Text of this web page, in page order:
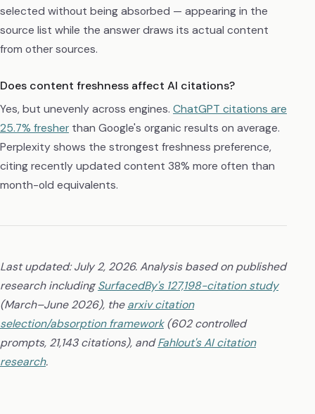
selected without being absorbed — appearing in the
source list while the answer draws its actual content
from other sources.
Does content freshness affect AI citations?
Yes, but unevenly across engines. ChatGPT citations are
25.7% fresher than Google's organic results on average.
Perplexity shows the strongest freshness preference,
citing recently updated content 38% more often than
month-old equivalents.
Last updated: July 2, 2026. Analysis based on published
research includingSurfacedBy's 127,198-citation study
(March–June 2026), thearxiv citation
selection/absorption framework(602 controlled
prompts, 21,143 citations), andFahlout's AI citation
research.